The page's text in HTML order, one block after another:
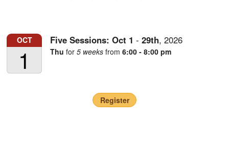
OCT
1
Five Sessions: Oct 1 -29th,2026
Thu for5 weeks from6:00 - 8:00 pm
Register